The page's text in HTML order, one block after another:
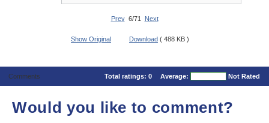
Prev6/71 Next
Show Original Download ( 488 KB )
Comments Total ratings: 0 Average: Not Rated
Would you like to comment?